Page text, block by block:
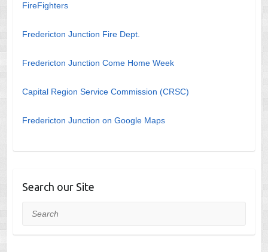
FireFighters
Fredericton Junction Fire Dept.
Fredericton Junction Come Home Week
Capital Region Service Commission (CRSC)
Fredericton Junction on Google Maps
Search our Site
Search